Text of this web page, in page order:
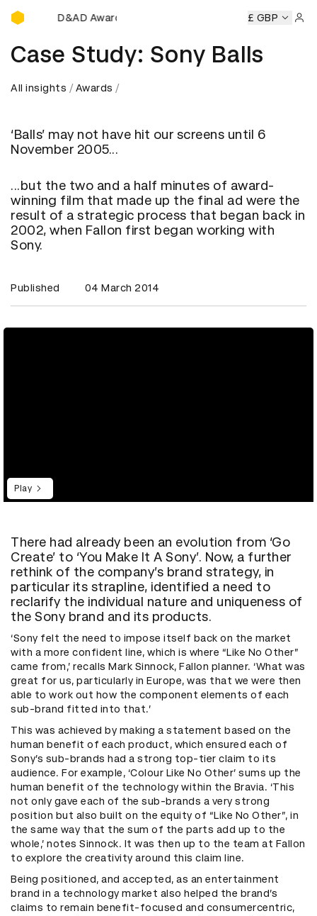
D&AD Awards Ceremony
D&AD Awards Ceremony D&AD Awards Ceremony
£ GBP
Case Study: Sony Balls
All insights Awards
‘Balls’ may not have hit our screens until 6
November 2005...
...but the two and a half minutes of award-
winning film that made up the final ad were the
result of a strategic process that began back in
2002, when Fallon first began working with
Sony.
Published 04 March 2014
Play
There had already been an evolution from ‘Go
Create’ to ‘You Make It A Sony’. Now, a further
rethink of the company’s brand strategy, in
particular its strapline, identified a need to
reclarify the individual nature and uniqueness of
the Sony brand and its products.
‘Sony felt the need to impose itself back on the market
with a more confident line, which is where “Like No Other”
came from,’ recalls Mark Sinnock, Fallon planner. ‘What was
great for us, particularly in Europe, was that we were then
able to work out how the component elements of each
sub-brand fitted into that.’
This was achieved by making a statement based on the
human benefit of each product, which ensured each of
Sony’s sub-brands had a strong top-tier claim to its
audience. For example, ‘Colour Like No Other’ sums up the
human benefit of the technology within the Bravia. ‘This
not only gave each of the sub-brands a very strong
position but also built on the equity of “Like No Other”, in
the same way that the sum of the parts add up to the
whole,’ notes Sinnock. It was then up to the team at Fallon
to explore the creativity around this claim line.
Being positioned, and accepted, as an entertainment
brand in a technology market also helped the brand’s
claims to remain benefit-focused and consumercentric,